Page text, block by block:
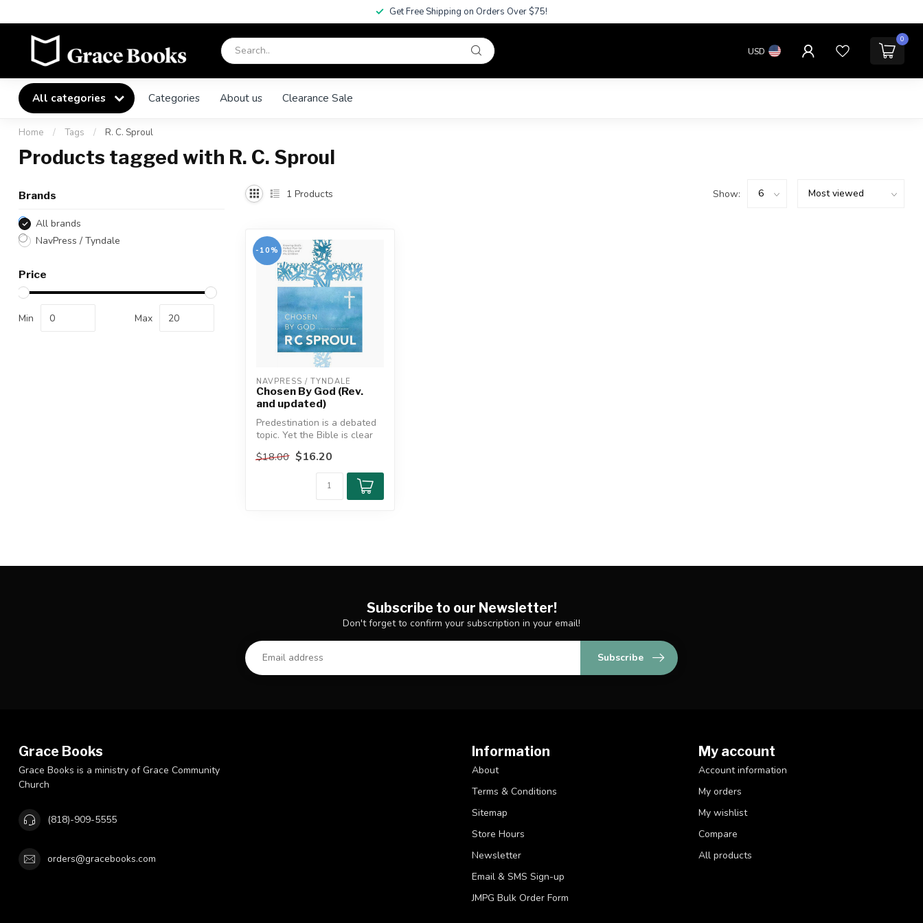
Get Free Shipping on Orders Over $75!
USD
0
All categories Categories About us Clearance Sale
Home / Tags / R. C. Sproul
Products tagged with R. C. Sproul
Brands
All brands
NavPress / Tyndale
Price
Min Max
1 Products Show:
-10%
NAVPRESS / TYNDALE
Chosen By God (Rev.
and updated)
Predestination is a debated
topic. Yet the Bible is clear
$18.00 $16.20
Subscribe to our Newsletter!
Don't forget to confirm your subscription in your email!
Subscribe
Grace Books
Grace Books is a ministry of Grace Community
Church
(818)-909-5555
orders@gracebooks.com
Information
About
Terms & Conditions
Sitemap
Store Hours
Newsletter
Email & SMS Sign-up
JMPG Bulk Order Form
My account
Account information
My orders
My wishlist
Compare
All products